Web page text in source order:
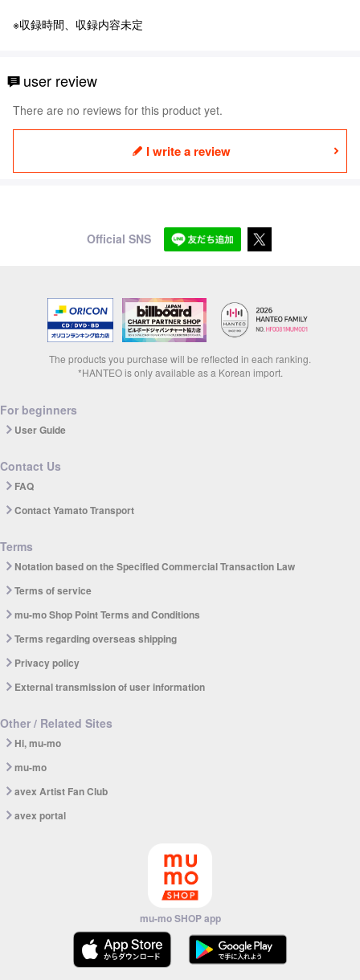
※収録時間、収録内容未定
user review
There are no reviews for this product yet.
I write a review
Official SNS
The products you purchase will be reflected in each ranking.
*HANTEO is only available as a Korean import.
For beginners
User Guide
Contact Us
FAQ
Contact Yamato Transport
Terms
Notation based on the Specified Commercial Transaction Law
Terms of service
mu-mo Shop Point Terms and Conditions
Terms regarding overseas shipping
Privacy policy
External transmission of user information
Other / Related Sites
Hi, mu-mo
mu-mo
avex Artist Fan Club
avex portal
mu-mo SHOP app